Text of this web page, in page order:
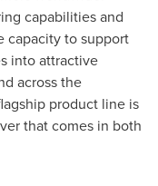
capabilities and
capacity to support
into attractive
across the
product line is
that comes in both